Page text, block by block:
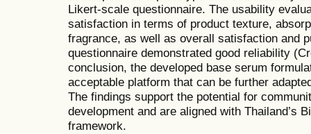
Likert-scale questionnaire. The usability
satisfaction in terms of product texture,
fragrance, as well as overall satisfaction and
questionnaire demonstrated good reliability
conclusion, the developed base serum
acceptable platform that can be further
The findings support the potential for
development and are aligned with Thailand’s
framework.